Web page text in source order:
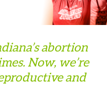
abortion
Now, we’re
and